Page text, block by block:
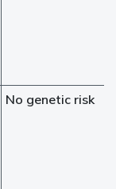
No genetic risk